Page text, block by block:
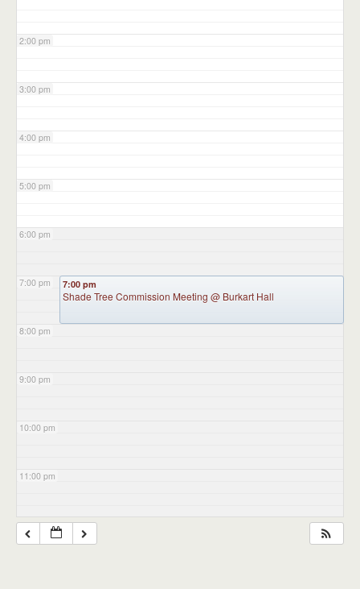
2:00 pm
3:00 pm
4:00 pm
5:00 pm
6:00 pm
7:00 pm
8:00 pm
9:00 pm
10:00 pm
11:00 pm
7:00 pm
Shade Tree Commission Meeting @ Burkart Hall